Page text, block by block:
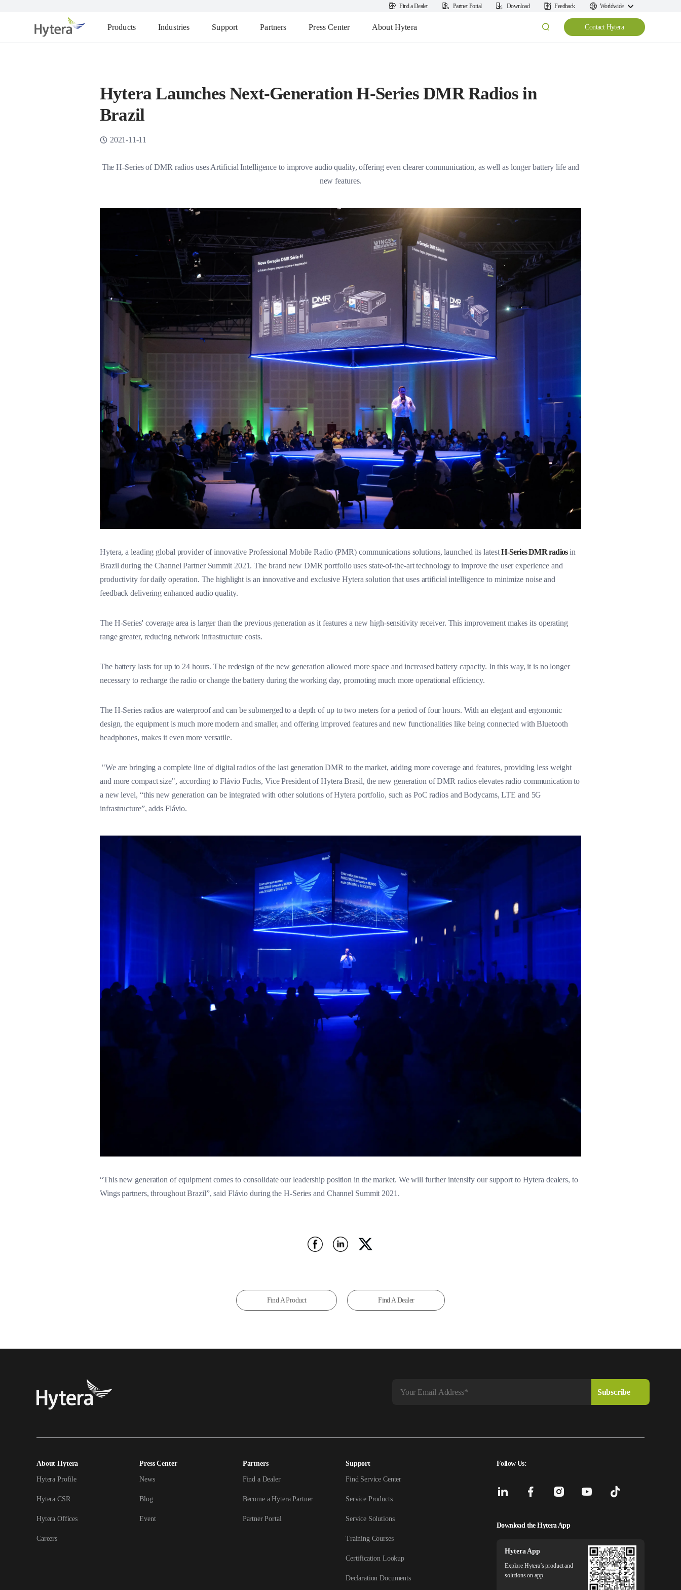
Find a Dealer Partner Portal Download Feedback Worldwide
Products Industries Support Partners Press Center About Hytera Contact Hytera
Hytera Launches Next-Generation H-Series DMR Radios in
Brazil
2021-11-11
The H-Series of DMR radios uses Artificial Intelligence to improve audio quality, offering even clearer communication, as well as longer battery life and
new features.
Hytera, a leading global provider of innovative Professional Mobile Radio (PMR) communications solutions, launched its latestH-Series DMR radiosin
Brazil during the Channel Partner Summit 2021. The brand new DMR portfolio uses state-of-the-art technology to improve the user experience and
productivity for daily operation. The highlight is an innovative and exclusive Hytera solution that uses artificial intelligence to minimize noise and
feedback delivering enhanced audio quality.
The H-Series' coverage area is larger than the previous generation as it features a new high-sensitivity receiver. This improvement makes its operating
range greater, reducing network infrastructure costs.
The battery lasts for up to 24 hours. The redesign of the new generation allowed more space and increased battery capacity. In this way, it is no longer
necessary to recharge the radio or change the battery during the working day, promoting much more operational efficiency.
The H-Series radios are waterproof and can be submerged to a depth of up to two meters for a period of four hours. With an elegant and ergonomic
design, the equipment is much more modern and smaller, and offering improved features and new functionalities like being connected with Bluetooth
headphones, makes it even more versatile.
"We are bringing a complete line of digital radios of the last generation DMR to the market, adding more coverage and features, providing less weight
and more compact size", according to Flávio Fuchs, Vice President of Hytera Brasil, the new generation of DMR radios elevates radio communication to
a new level, “this new generation can be integrated with other solutions of Hytera portfolio, such as PoC radios and Bodycams, LTE and 5G
infrastructure”, adds Flávio.
“This new generation of equipment comes to consolidate our leadership position in the market. We will further intensify our support to Hytera dealers, to
Wings partners, throughout Brazil”, said Flávio during the H-Series and Channel Summit 2021.
Find A Product Find A Dealer
About Hytera
Hytera Profile
Hytera CSR
Hytera Offices
Careers
Press Center
News
Blog
Event
Partners
Find a Dealer
Become a Hytera Partner
Partner Portal
Support
Find Service Center
Service Products
Service Solutions
Training Courses
Certification Lookup
Declaration Documents
Follow Us:
Download the Hytera App
Hytera App
Explore Hytera’s product and
solutions on app.